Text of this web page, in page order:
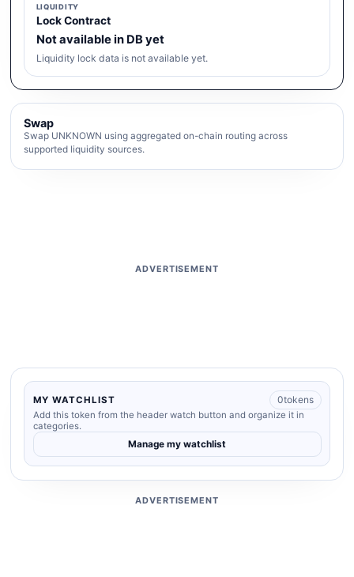
LIQUIDITY
Lock Contract
Not available in DB yet
Liquidity lock data is not available yet.
Swap
Swap UNKNOWN using aggregated on-chain routing across
supported liquidity sources.
ADVERTISEMENT
MY WATCHLIST 0tokens
Add this token from the header watch button and organize it in
categories.
Manage my watchlist
ADVERTISEMENT